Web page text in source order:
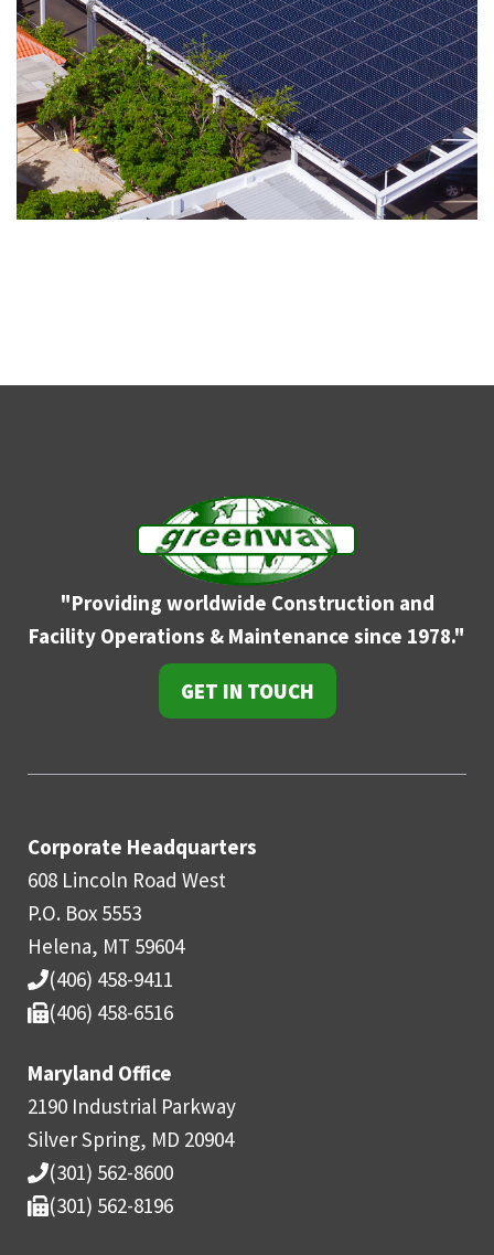
"Providing worldwide Construction and
Facility Operations & Maintenance since 1978."
GET IN TOUCH
Corporate Headquarters
608 Lincoln Road West
P.O. Box 5553
Helena, MT 59604
(406) 458-9411
(406) 458-6516
Maryland Office
2190 Industrial Parkway
Silver Spring, MD 20904
(301) 562-8600
(301) 562-8196